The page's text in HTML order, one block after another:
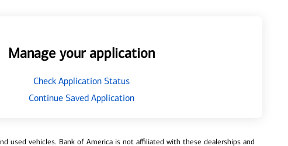
Manage your application
Check Application Status
Continue Saved Application
used vehicles. Bank of America is not affiliated with these dealerships and